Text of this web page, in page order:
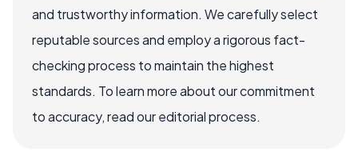
and trustworthy information. We carefully select
reputable sources and employ a rigorous fact-
checking process to maintain the highest
standards. To learn more about our commitment
to accuracy, read our editorial process.